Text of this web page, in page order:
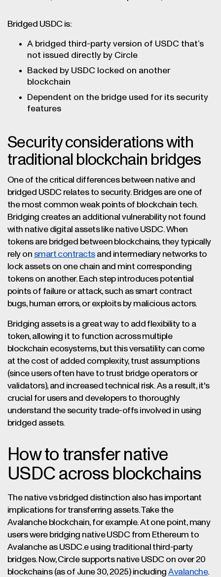
Bridged USDC is:
A bridged third-party version of USDC that’s
not issued directly by Circle
Backed by USDC locked on another
blockchain
Dependent on the bridge used for its security
features
Security considerations with
traditional blockchain bridges
One of the critical differences between native and
bridged USDC relates to security. Bridges are one of
the most common weak points of blockchain tech.
Bridging creates an additional vulnerability not found
with native digital assets like native USDC. When
tokens are bridged between blockchains, they typically
rely on smart contractsand intermediary networks to
lock assets on one chain and mint corresponding
tokens on another. Each step introduces potential
points of failure or attack, such as smart contract
bugs, human errors, or exploits by malicious actors.
Bridging assets is a great way to add flexibility to a
token, allowing it to function across multiple
blockchain ecosystems, but this versatility can come
at the cost of added complexity, trust assumptions
(since users often have to trust bridge operators or
validators), and increased technical risk. As a result, it's
crucial for users and developers to thoroughly
understand the security trade-offs involved in using
bridged assets.
How to transfer native
USDC across blockchains
The native vs bridged distinction also has important
implications for transferring assets. Take the
Avalanche blockchain, for example. At one point, many
users were bridging native USDC from Ethereum to
Avalanche as USDC.e using traditional third-party
bridges. Now, Circle supports native USDC on over 20
blockchains (as of June 30, 2025) includingAvalanche.